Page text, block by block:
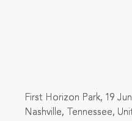
First Horizon Park, 19
Nashville, Tennessee,